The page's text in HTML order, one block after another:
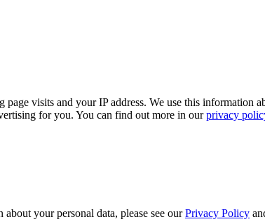
page visits and your IP address. We use this
for you. You can find out more in ourprivacy
your personal data, please see ourPrivacy Policy